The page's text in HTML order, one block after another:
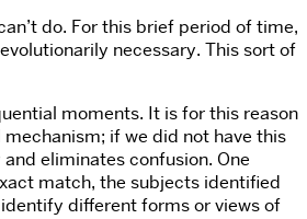
do. For this brief period of time,
necessary. This sort of
moments. It is for this reason
if we did not have this
eliminates confusion. One
match, the subjects identified
different forms or views of